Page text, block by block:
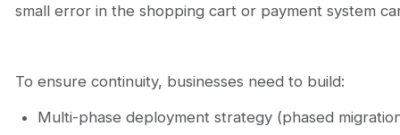
small error in the shopping cart or payment system
To ensure continuity, businesses need to build:
Multi-phase deployment strategy (phased